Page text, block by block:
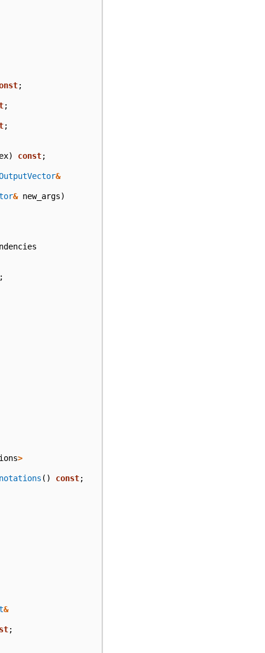
;
;
;
) const;
&
& new_args)
>
() const;
&
;